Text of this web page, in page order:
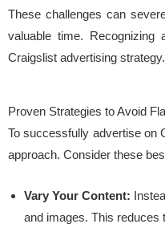
These challenges can
valuable time.
Craigslist advertising strategy.
Proven Strategies to Avoid
To successfully advertise on
approach. Consider these
Vary Your Content:
and images. This reduces